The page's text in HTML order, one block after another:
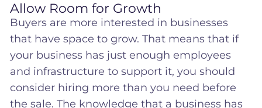
Allow Room for Growth
Buyers are more interested in businesses
that have space to grow. That means that if
your business has just enough employees
and infrastructure to support it, you should
consider hiring more than you need before
the sale. The knowledge that a business has